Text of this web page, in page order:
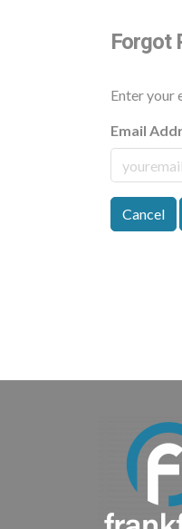
Forgot
Enter your
Email
Cancel